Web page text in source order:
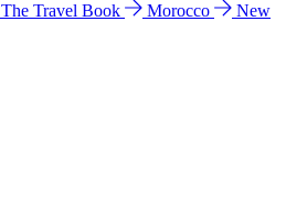
The Travel Book Morocco
New